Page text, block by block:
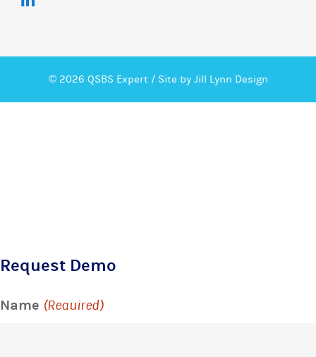
© 2026 QSBS Expert / Site by Jill Lynn Design
Request Demo
Name (Required)